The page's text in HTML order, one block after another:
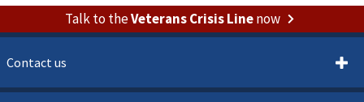
Talk to theVeterans Crisis Linenow
Contact us